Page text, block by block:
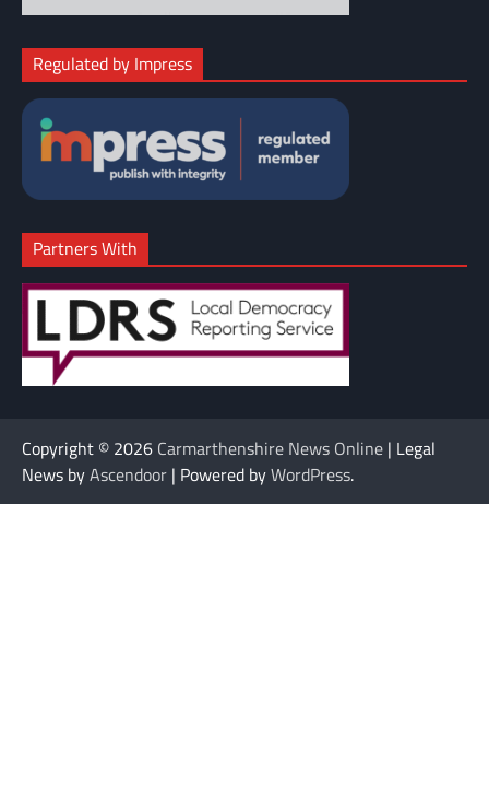
Regulated by Impress
Partners With
Copyright © 2026 Carmarthenshire News Online | Legal
News byAscendoor | Powered byWordPress.